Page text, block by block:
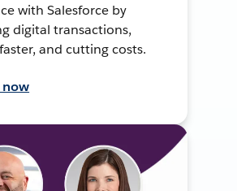
with Salesforce by
digital transactions,
and cutting costs.
now